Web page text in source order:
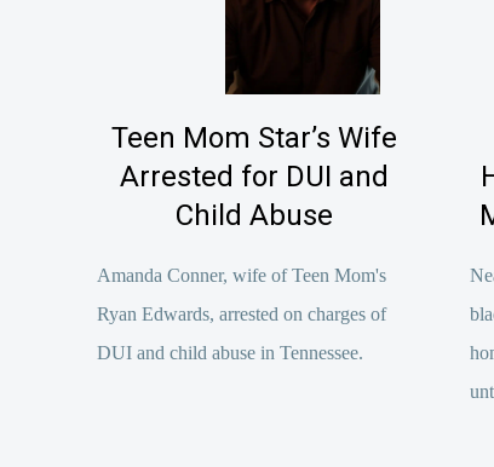
Teen Mom Star’s Wife
Arrested for DUI and
Child Abuse
Amanda Conner, wife of Teen Mom's
Ryan Edwards, arrested on charges of
DUI and child abuse in Tennessee.